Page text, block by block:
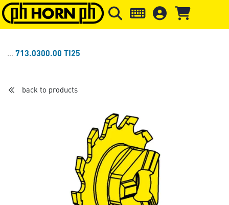
Skip to main content Skip to page header Skip to
713.0300.00 TI25
back to products